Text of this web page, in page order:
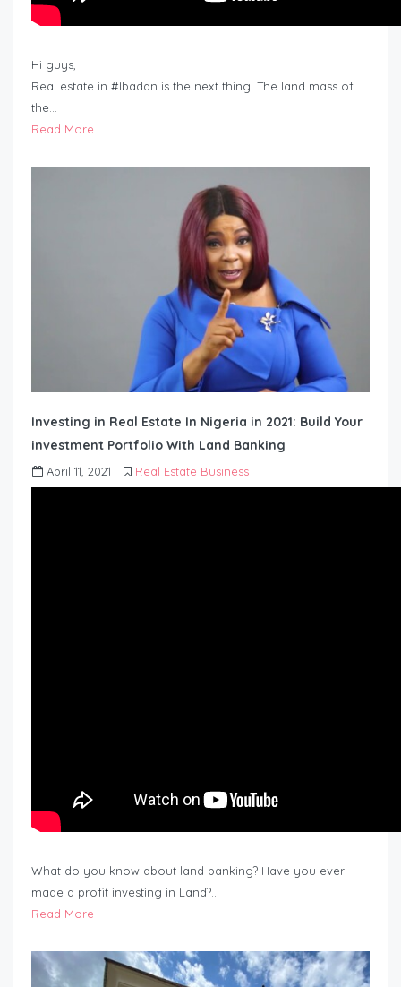
Hi guys,
Real estate in #Ibadan is the next thing. The land mass of
the…
Read More
Investing in Real Estate In Nigeria in 2021: Build Your
investment Portfolio With Land Banking
April 11, 2021 Real Estate Business
What do you know about land banking? Have you ever
made a profit investing in Land?…
Read More